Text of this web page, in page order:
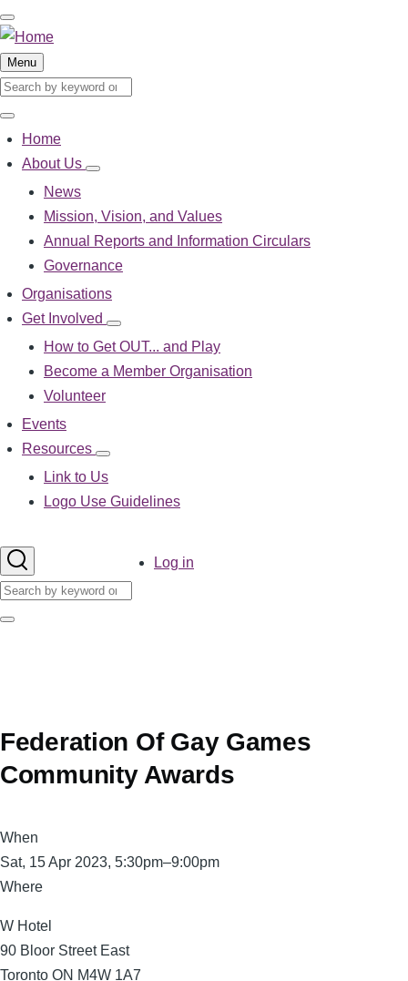
Skip
to
main
content
Menu
Search
Search
Main
navigation
Home
About Us
About
navigation
News
Mission, Vision, and Values
Annual Reports and Information Circulars
Governance
Organisations
Get Involved
Get
Involved
sub-
navigation
How to Get OUT... and Play
Become a Member Organisation
Volunteer
Events
Resources
Resources
sub-
navigation
Link to Us
Logo Use Guidelines
Search
Search
UserLog in
Federation Of Gay Games
Community Awards
When
Sat, 15 Apr 2023, 5:30pm–9:00pm
Where
W Hotel
90 Bloor Street East
Toronto ON M4W 1A7